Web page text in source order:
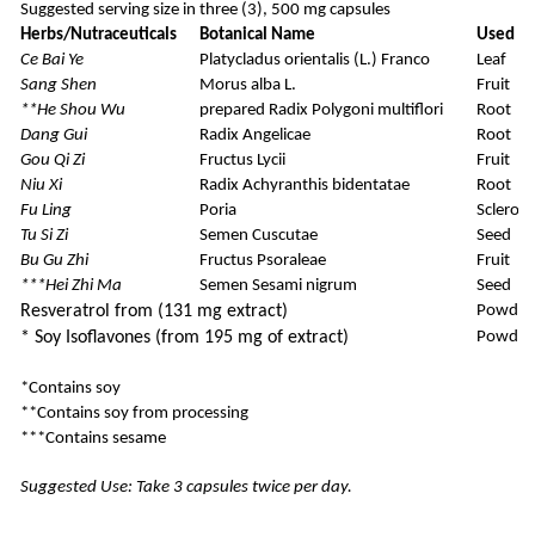
Suggested serving size in three (3), 500 mg capsules
Herbs/Nutraceuticals
Botanical Name
Used
Ce Bai Ye
Platycladus orientalis (L.) Franco
Leaf
Sang Shen
Morus alba L.
Fruit
**He Shou Wu
prepared Radix Polygoni multiflori
Root
Dang Gui
Radix Angelicae
Root
Gou Qi Zi
Fructus Lycii
Fruit
Niu Xi
Radix Achyranthis bidentatae
Root
Fu Ling
Poria
Tu Si Zi
Semen Cuscutae
Seed
Bu Gu Zhi
Fructus Psoraleae
Fruit
***Hei Zhi Ma
Semen Sesami nigrum Seed
Resveratrol from (131 mg extract) Powder
* Soy Isoflavones (from 195 mg of extract) Powder
*Contains soy
**Contains soy from processing
***Contains sesame
Suggested Use: Take 3 capsules twice per day.